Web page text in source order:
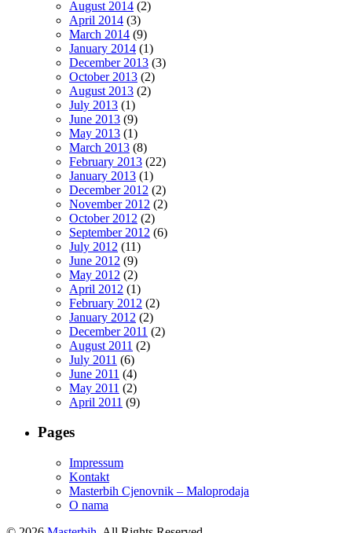
August 2014 (2)
April 2014 (3)
March 2014 (9)
January 2014 (1)
December 2013 (3)
October 2013 (2)
August 2013 (2)
July 2013 (1)
June 2013 (9)
May 2013 (1)
March 2013 (8)
February 2013 (22)
January 2013 (1)
December 2012 (2)
November 2012 (2)
October 2012 (2)
September 2012 (6)
July 2012 (11)
June 2012 (9)
May 2012 (2)
April 2012 (1)
February 2012 (2)
January 2012 (2)
December 2011 (2)
August 2011 (2)
July 2011 (6)
June 2011 (4)
May 2011 (2)
April 2011 (9)
Pages
Impressum
Kontakt
Masterbih Cjenovnik – Maloprodaja
O nama